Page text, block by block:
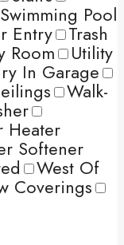
Swimming Pool
Entry Trash
Room Utility
In Garage
Walk-
Heater
Softener
West Of
Coverings